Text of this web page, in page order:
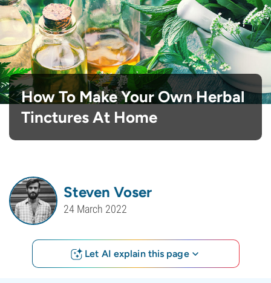
How To Make Your Own Herbal
Tinctures At Home
Steven Voser
24 March 2022
Let AI explain this page